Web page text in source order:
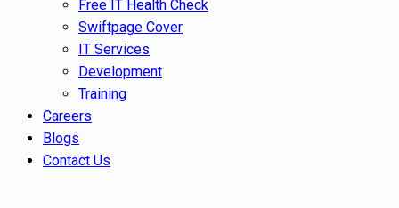
Free IT Health Check
Swiftpage Cover
IT Services
Development
Training
Careers
Blogs
Contact Us